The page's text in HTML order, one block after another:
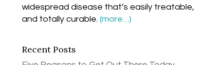
widespread disease that’s easily treatable,
and totally curable. (more…)
Recent Posts